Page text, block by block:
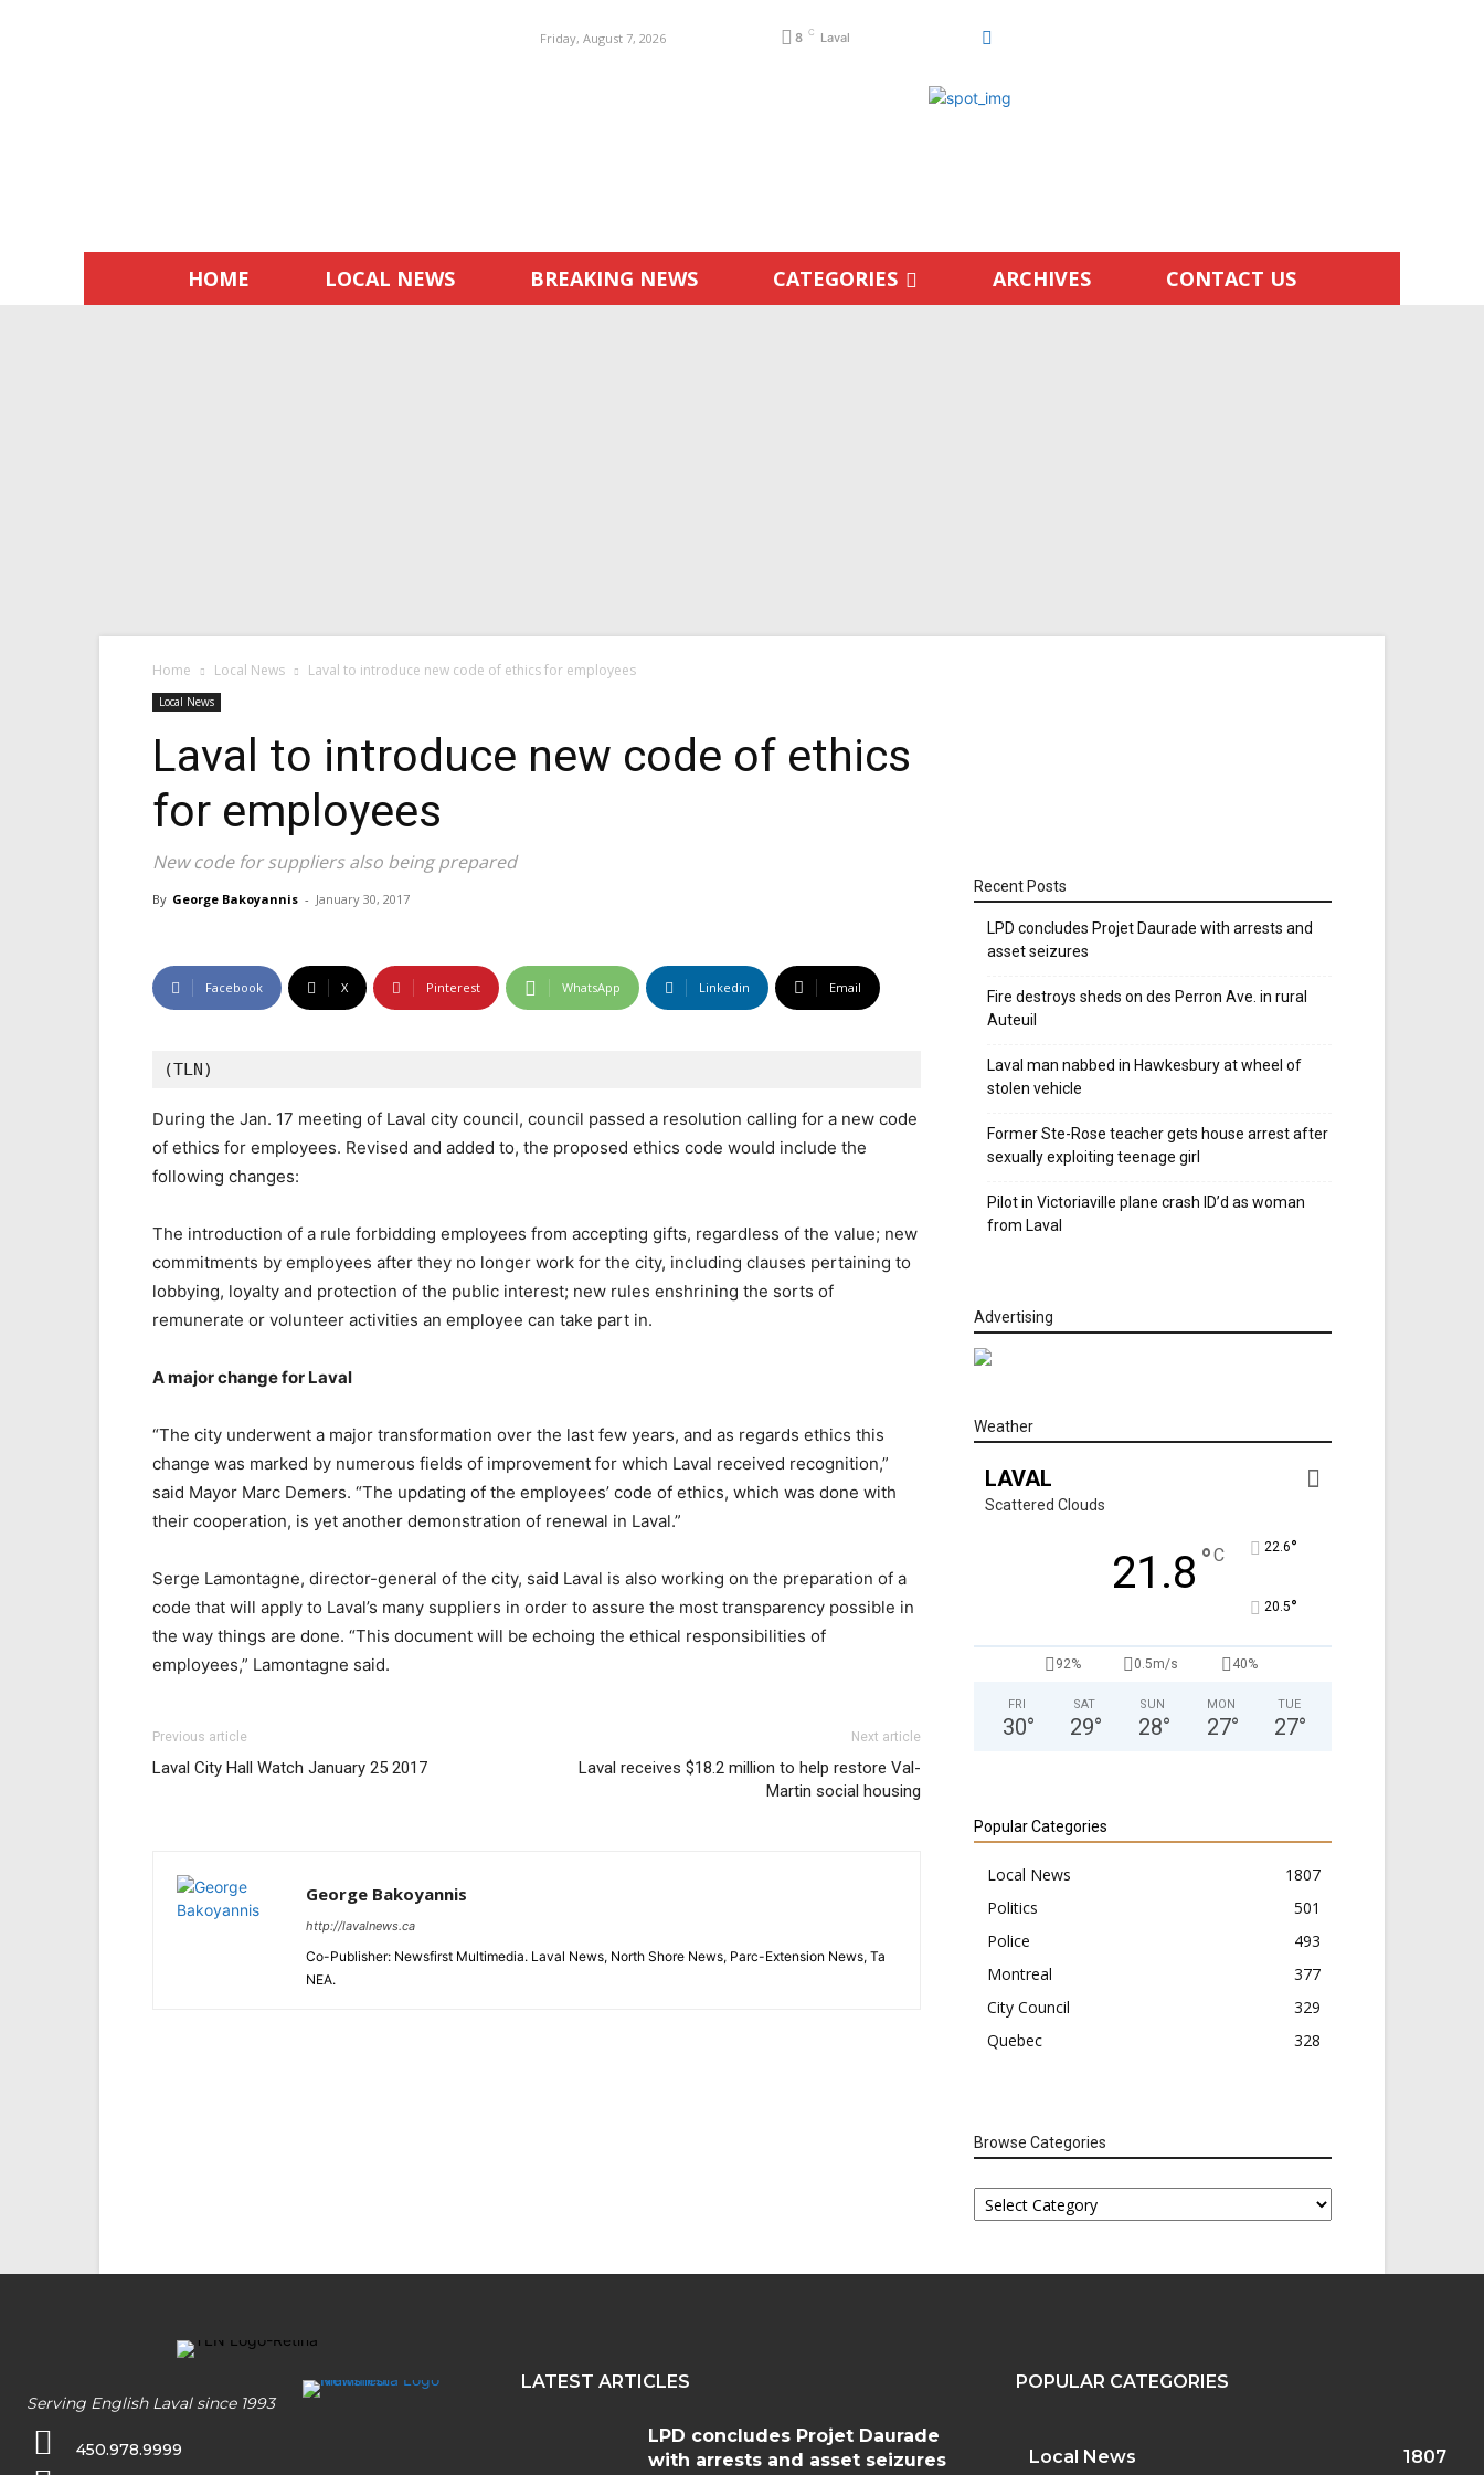
Friday, August 7, 2026 8 C Laval
HOME LOCAL NEWS BREAKING NEWS CATEGORIES ARCHIVES CONTACT US
Home Local News Laval to introduce new code of ethics for employees
Local News
Laval to introduce new code of ethics
for employees
New code for suppliers also being prepared
By George Bakoyannis - January 30, 2017
Facebook X Pinterest WhatsApp Linkedin Email
(TLN)
During the Jan. 17 meeting of Laval city council, council passed a resolution calling for a new code
of ethics for employees. Revised and added to, the proposed ethics code would include the
following changes:
The introduction of a rule forbidding employees from accepting gifts, regardless of the value; new
commitments by employees after they no longer work for the city, including clauses pertaining to
lobbying, loyalty and protection of the public interest; new rules enshrining the sorts of
remunerate or volunteer activities an employee can take part in.
A major change for Laval
“The city underwent a major transformation over the last few years, and as regards ethics this
change was marked by numerous fields of improvement for which Laval received recognition,”
said Mayor Marc Demers. “The updating of the employees’ code of ethics, which was done with
their cooperation, is yet another demonstration of renewal in Laval.”
Serge Lamontagne, director-general of the city, said Laval is also working on the preparation of a
code that will apply to Laval’s many suppliers in order to assure the most transparency possible in
the way things are done. “This document will be echoing the ethical responsibilities of
employees,” Lamontagne said.
Previous article
Laval City Hall Watch January 25 2017
Next article
Laval receives $18.2 million to help restore Val-
Martin social housing
George Bakoyannis
http://lavalnews.ca
Co-Publisher: Newsfirst Multimedia. Laval News, North Shore News, Parc-Extension News, Ta
NEA.
Recent Posts
LPD concludes Projet Daurade with arrests and
asset seizures
Fire destroys sheds on des Perron Ave. in rural
Auteuil
Laval man nabbed in Hawkesbury at wheel of
stolen vehicle
Former Ste-Rose teacher gets house arrest after
sexually exploiting teenage girl
Pilot in Victoriaville plane crash ID’d as woman
from Laval
Advertising
Weather
LAVAL
Scattered Clouds
21.8 °C 22.6°
20.5°
92% 0.5m/s 40%
FRI
30°
SAT
29°
SUN
28°
MON
27°
TUE
27°
Popular Categories
Local News
1807
Politics
501
Police
493
Montreal
377
City Council
329
Quebec
328
Browse Categories
Browse
Categories
Serving English Laval since 1993
450.978.9999
LATEST ARTICLES
LPD concludes Projet Daurade
with arrests and asset seizures
POPULAR CATEGORIES
Local News 1807